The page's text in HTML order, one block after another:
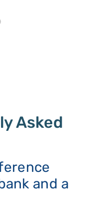
Asked
and a